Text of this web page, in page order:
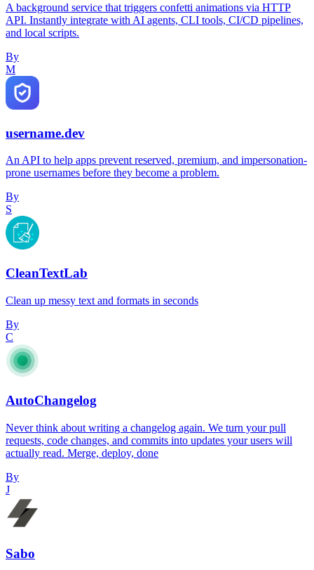
A background service that triggers confetti animations via HTTP
API. Instantly integrate with AI agents, CLI tools, CI/CD pipelines,
and local scripts.
By
M
username.dev
An API to help apps prevent reserved, premium, and impersonation-
prone usernames before they become a problem.
By
S
CleanTextLab
Clean up messy text and formats in seconds
By
C
AutoChangelog
Never think about writing a changelog again. We turn your pull
requests, code changes, and commits into updates your users will
actually read. Merge, deploy, done
By
J
Sabo